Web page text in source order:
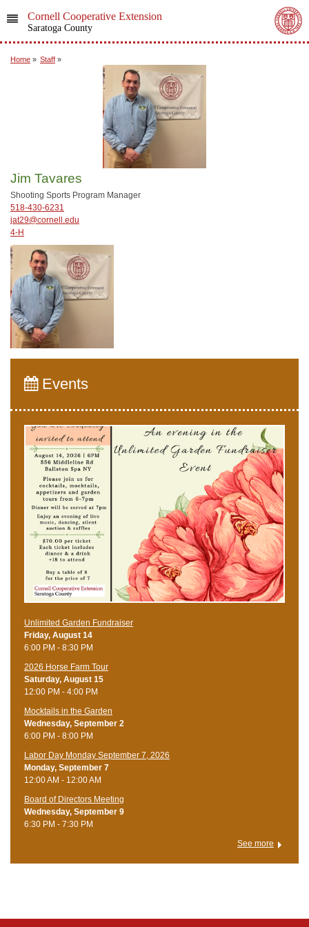
Cornell Cooperative Extension
Saratoga County
Home » Staff »
Jim Tavares
Shooting Sports Program Manager
518-430-6231
jat29@cornell.edu
4-H
Events
Unlimited Garden Fundraiser
Friday, August 14
6:00 PM - 8:30 PM
​2026 Horse Farm Tour
Saturday, August 15
12:00 PM - 4:00 PM
Mocktails in the Garden
Wednesday, September 2
6:00 PM - 8:00 PM
Labor Day Monday September 7, 2026
Monday, September 7
12:00 AM - 12:00 AM
Board of Directors Meeting
Wednesday, September 9
6:30 PM - 7:30 PM
See more